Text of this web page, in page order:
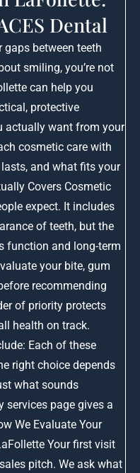
Dental
gaps between teeth
smiling, you’re not
can help you
protective
actually want from your
cosmetic care with
and what fits your
Covers Cosmetic
expect. It includes
of teeth, but the
function and long-term
your bite, gum
recommending
of priority protects
health on track.
Each of these
right choice depends
what sounds
services page gives a
We Evaluate Your
Your first visit
pitch. We ask what